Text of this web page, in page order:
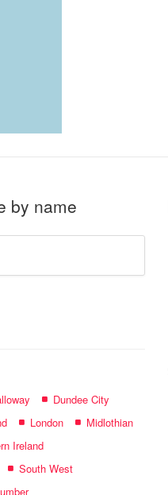
by name
Dundee City
London
Midlothian
Ireland
South West